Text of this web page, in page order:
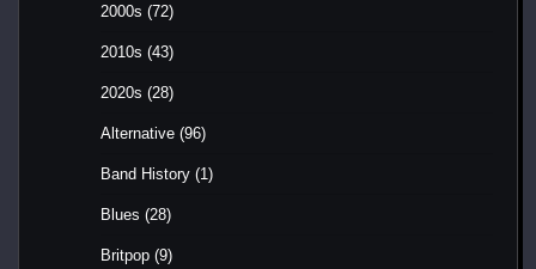
2000s (72)
2010s (43)
2020s (28)
Alternative (96)
Band History (1)
Blues (28)
Britpop (9)